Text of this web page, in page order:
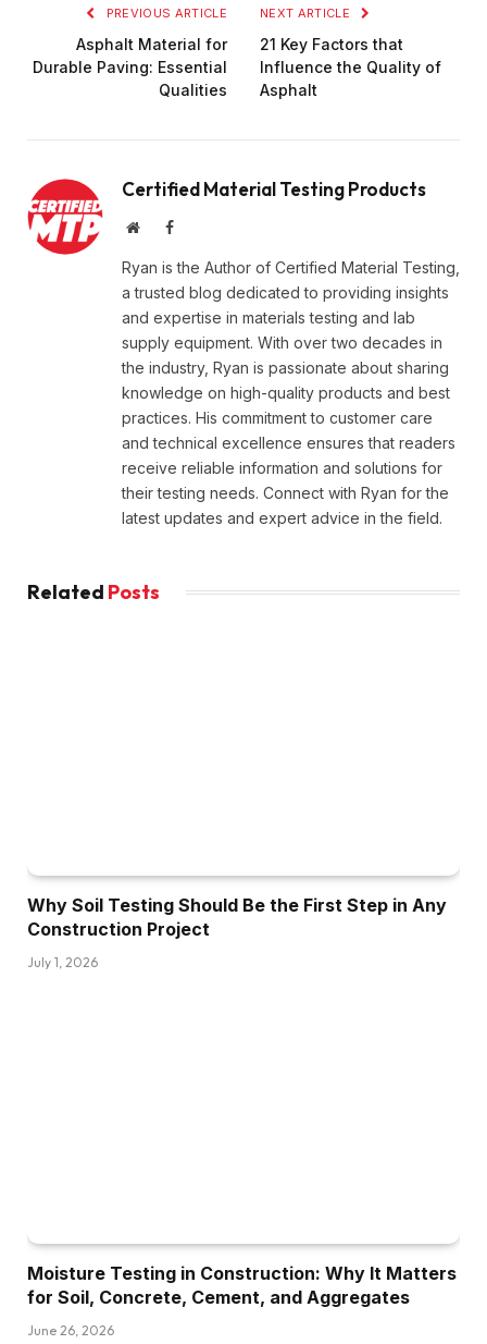
PREVIOUS ARTICLE
Asphalt Material for
Durable Paving: Essential
Qualities
NEXT ARTICLE
21 Key Factors that
Influence the Quality of
Asphalt
Certified Material Testing Products
WebsiteFacebook
Ryan is the Author of Certified Material Testing,
a trusted blog dedicated to providing insights
and expertise in materials testing and lab
supply equipment. With over two decades in
the industry, Ryan is passionate about sharing
knowledge on high-quality products and best
practices. His commitment to customer care
and technical excellence ensures that readers
receive reliable information and solutions for
their testing needs. Connect with Ryan for the
latest updates and expert advice in the field.
Related Posts
Why Soil Testing Should Be the First Step in Any
Construction Project
July 1, 2026
Moisture Testing in Construction: Why It Matters
for Soil, Concrete, Cement, and Aggregates
June 26, 2026